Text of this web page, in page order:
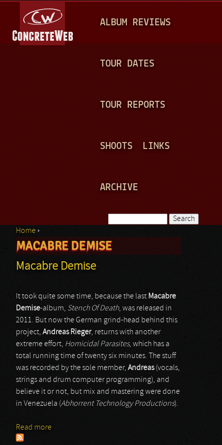
A
N
ALBUM REVIEWS
TOUR DATES
TOUR REPORTS
SHOOTS LINKS
ARCHIVE
Search form
You are here
Home ›
MACABRE DEMISE
Macabre Demise
It took quite some time, because the last Macabre
Demise-album, Stench Of Death, was released in
2011. But now the German grind-head behind this
project, Andreas Rieger, returns with another
extreme effort, Homicidal Parasites, which has a
total running time of twenty six minutes. The stuff
was recorded by the sole member, Andreas(vocals,
strings and drum computer programming), and
believe it or not, but mix and mastering were done
in Venezuela (Abhorrent Technology Productions).
Read more